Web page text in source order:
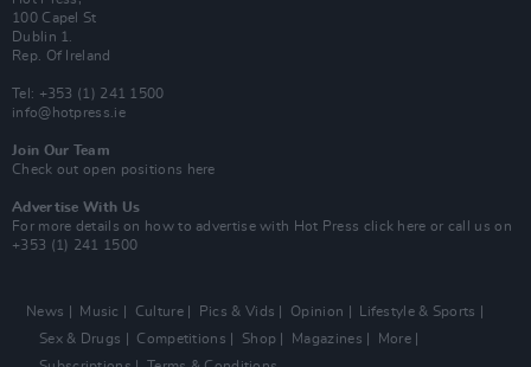
100 Capel St
Dublin 1.
Rep. Of Ireland
Tel: +353 (1) 241 1500
info@hotpress.ie
Join Our Team
Check out open positions here
Advertise With Us
For more details on how to advertise with Hot Press click here or call us on
+353 (1) 241 1500
News Music Culture Pics & Vids Opinion
Lifestyle & Sports
Sex & Drugs
Competitions Shop Magazines
More